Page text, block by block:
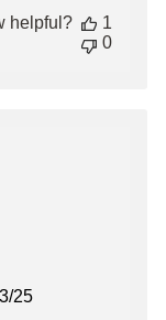
helpful?
1
0
Published
25